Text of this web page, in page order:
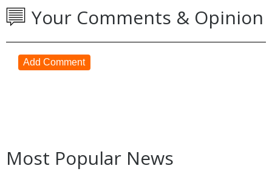
Your Comments & Opinion
Add Comment
Most Popular News